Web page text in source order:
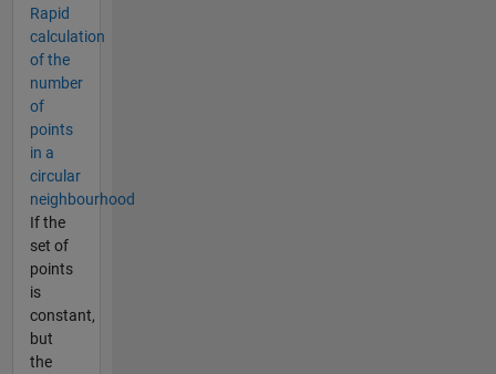
Rapid
calculation
of the
number
of
points
in a
circular
neighbourhood
If the
set of
points
is
constant,
but
the